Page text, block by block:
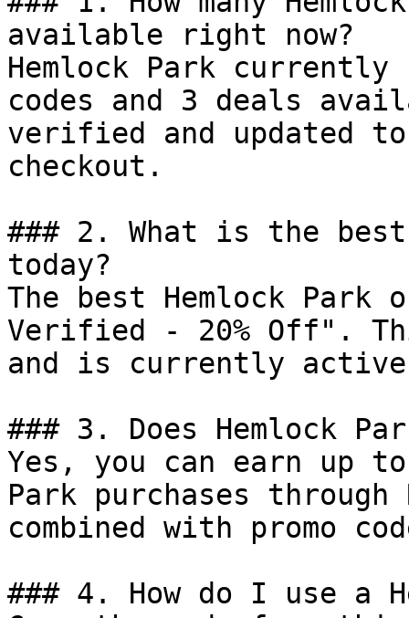
available right now?
Hemlock Park
codes and 3 deals
verified and updated
checkout.
### 2. What is the best
today?
The best Hemlock
Verified - 20% Off".
and is currently
### 3. Does Hemlock
Yes, you can earn up to
Park purchases
combined with promo
### 4. How do I use a